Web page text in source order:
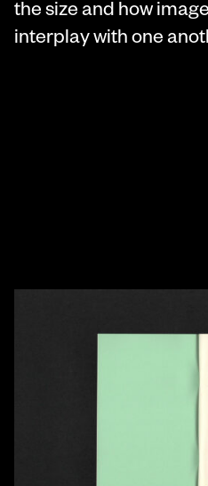
the size and how
interplay with one